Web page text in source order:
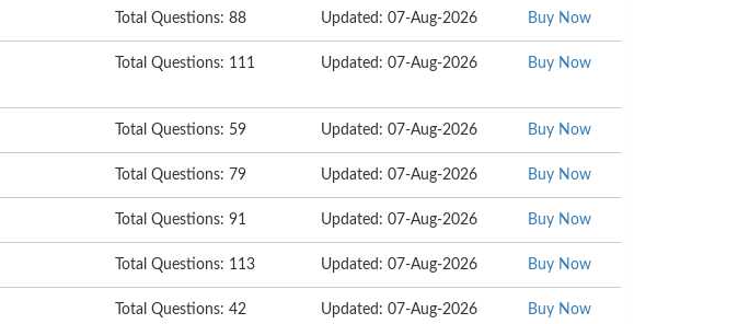
Total Questions: 88 Updated: 07-Aug-2026 Buy Now
Total Questions: 111 Updated: 07-Aug-2026 Buy Now
Total Questions: 59 Updated: 07-Aug-2026 Buy Now
Total Questions: 79 Updated: 07-Aug-2026 Buy Now
Total Questions: 91 Updated: 07-Aug-2026 Buy Now
Total Questions: 113 Updated: 07-Aug-2026 Buy Now
Total Questions: 42 Updated: 07-Aug-2026 Buy Now